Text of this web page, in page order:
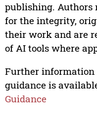
publishing. Authors
for the integrity,
their work and are
of AI tools where
Further information
guidance is
Guidance